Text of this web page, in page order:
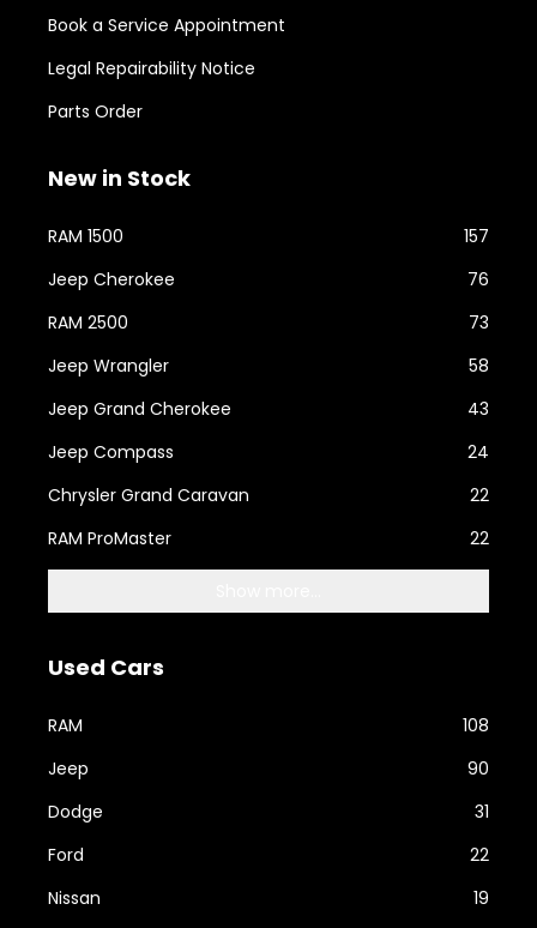
Book a Service Appointment
Legal Repairability Notice
Parts Order
New in Stock
RAM 1500
157
Jeep Cherokee
76
RAM 2500
73
Jeep Wrangler
58
Jeep Grand Cherokee
43
Jeep Compass
24
Chrysler Grand Caravan
22
RAM ProMaster
22
Used Cars
RAM
108
Jeep
90
Dodge
31
Ford
22
Nissan
19